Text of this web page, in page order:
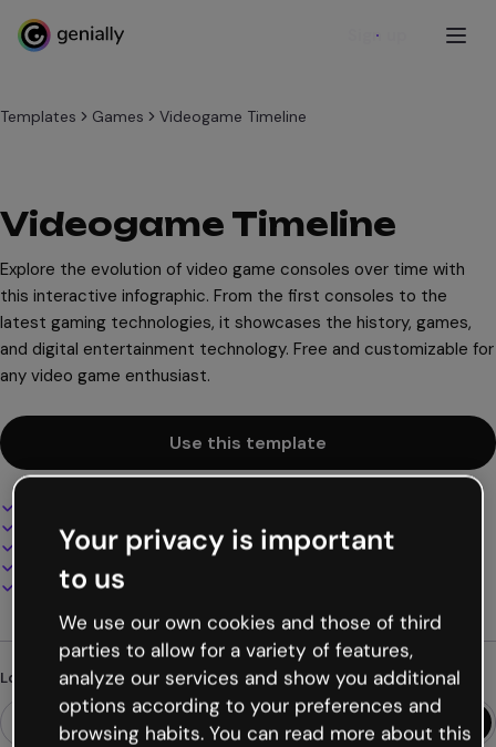
Sign up
Templates Games Videogame Timeline
Videogame Timeline
Explore the evolution of video game consoles over time with
this interactive infographic. From the first consoles to the
latest gaming technologies, it showcases the history, games,
and digital entertainment technology. Free and customizable for
any video game enthusiast.
Use this template
100% customizable
Add audio, video and multimedia
Present, share or publish online
Download as PDF, MP4 and other formats
Looking for something different?
Your privacy is important
to us
We use our own cookies and those of third
parties to allow for a variety of features,
analyze our services and show you additional
options according to your preferences and
browsing habits. You can read more about this